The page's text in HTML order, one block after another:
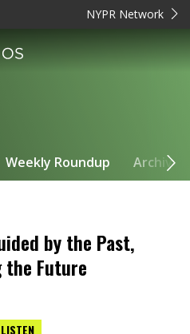
NYPR Network
Weekly Roundup Archive
by the Past,
the Future
LISTEN